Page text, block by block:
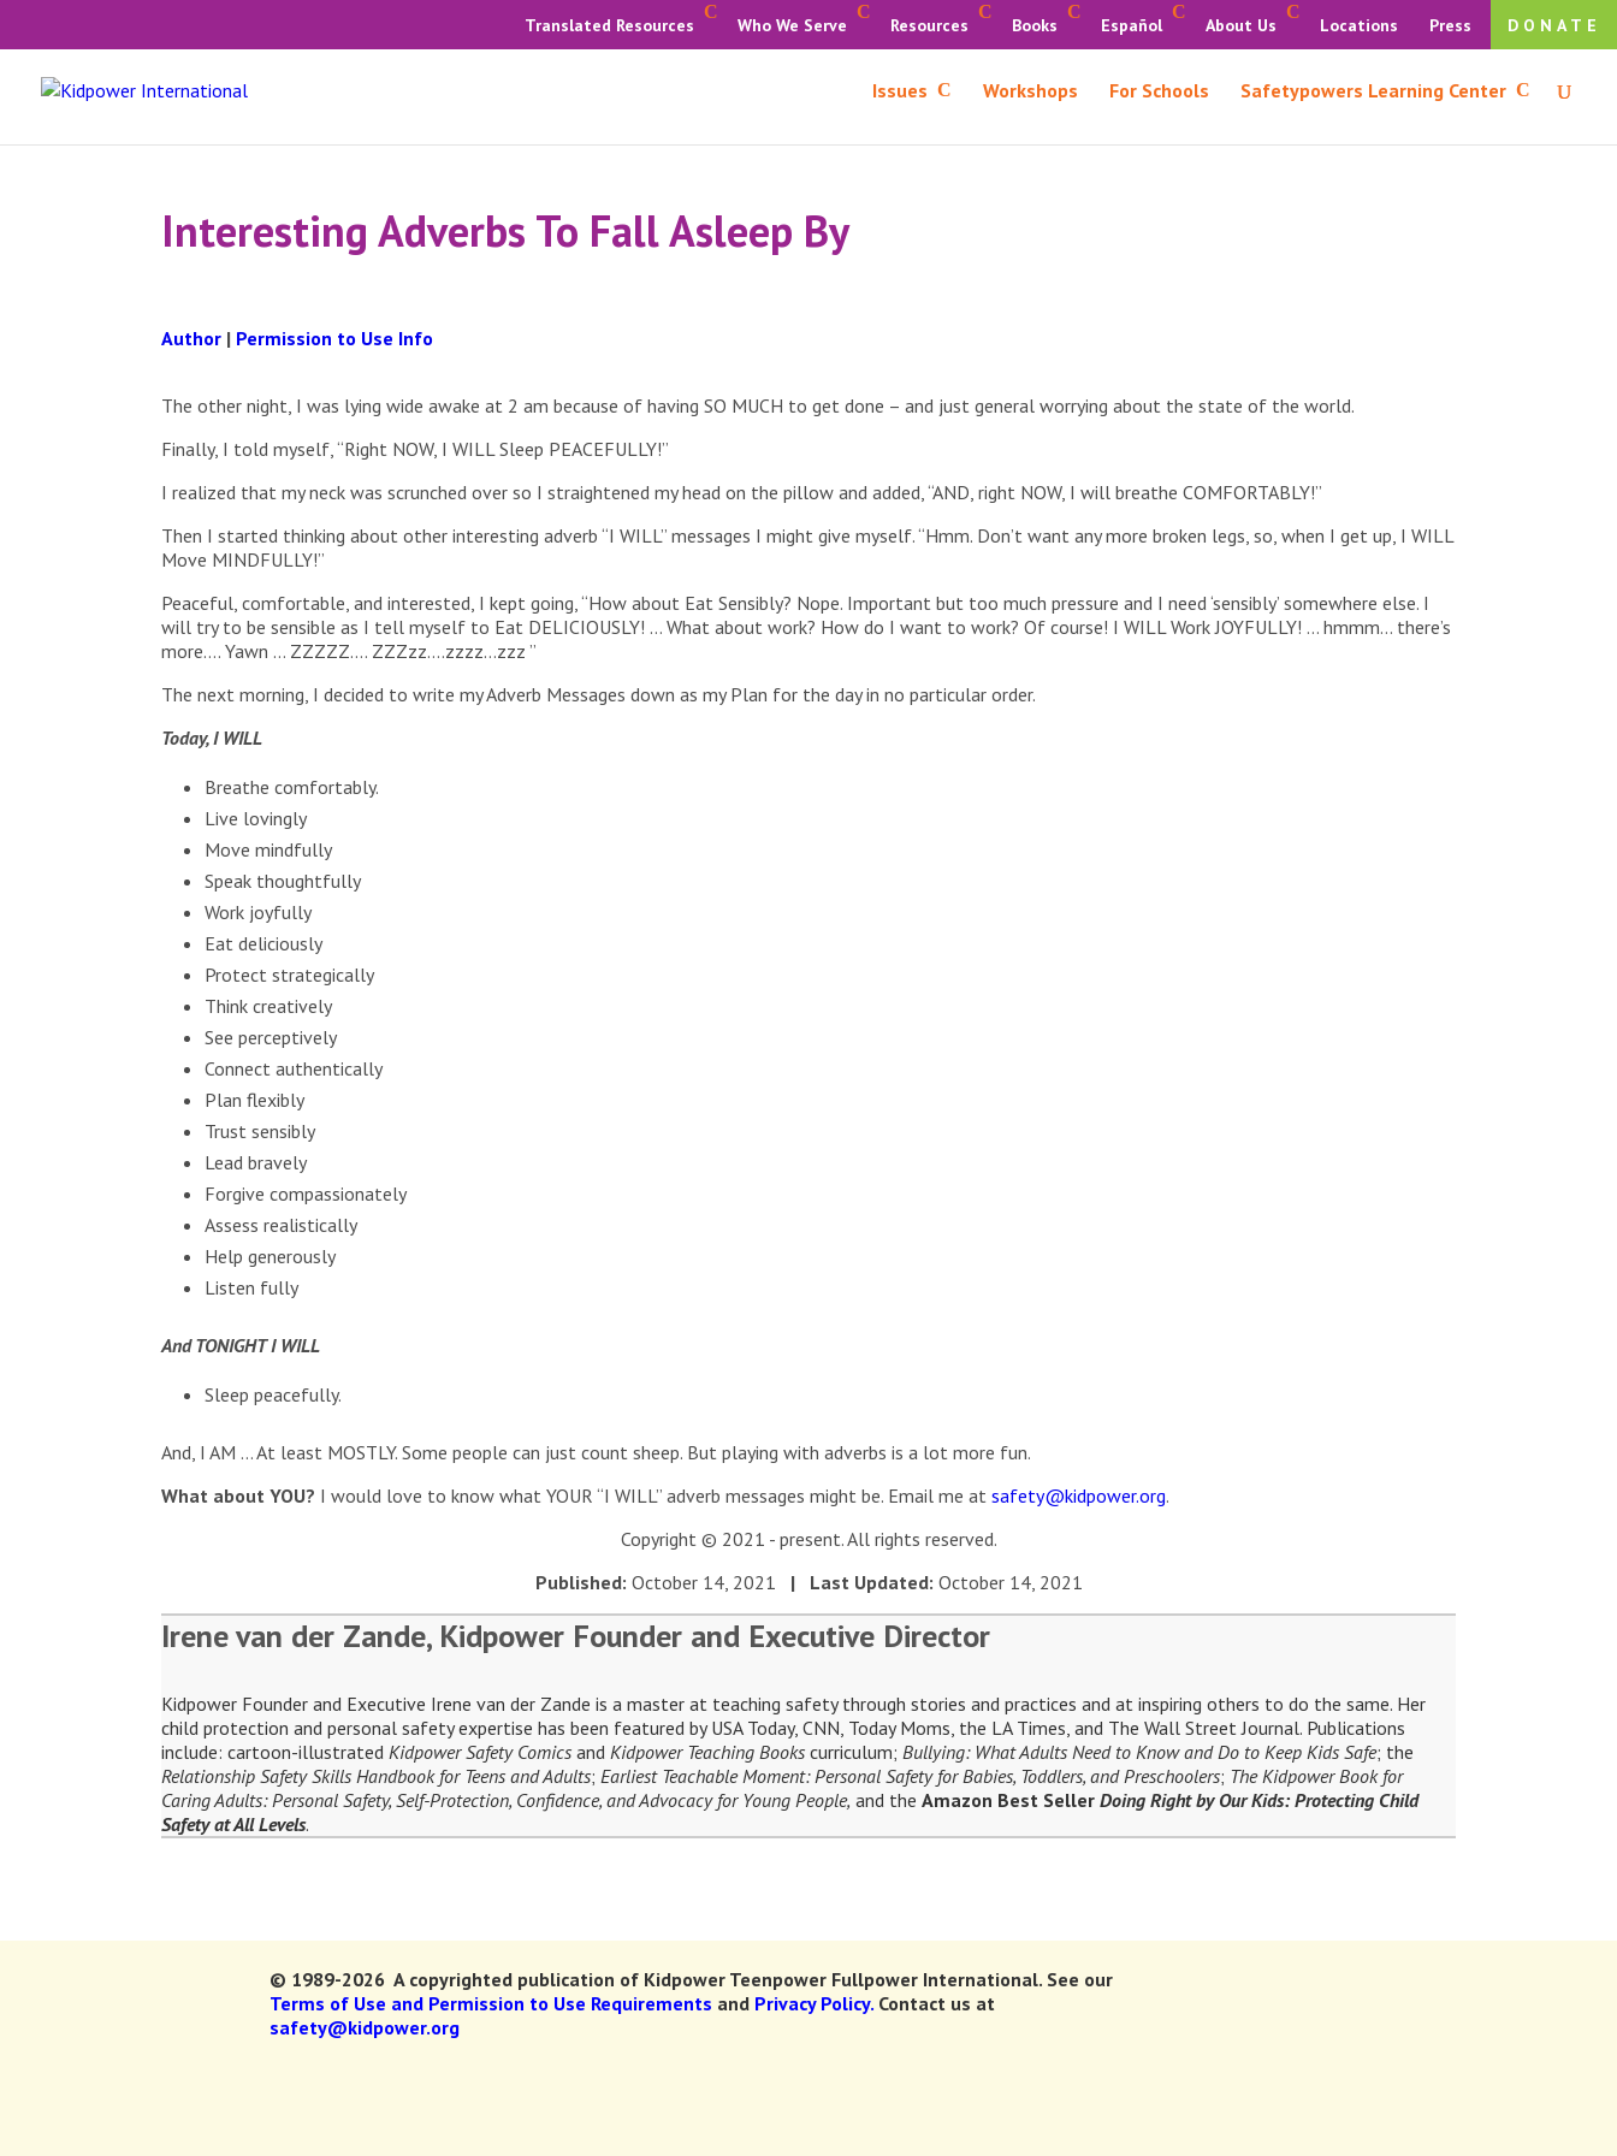
Translated Resources Who We Serve Resources Books Español About Us Locations Press DONATE
Issues Workshops For Schools Safetypowers Learning Center
Interesting Adverbs To Fall Asleep By
Author | Permission to Use Info
The other night, I was lying wide awake at 2 am because of having SO MUCH to get done – and just general worrying about the state of the world.
Finally, I told myself, “Right NOW, I WILL Sleep PEACEFULLY!”
I realized that my neck was scrunched over so I straightened my head on the pillow and added, “AND, right NOW, I will breathe COMFORTABLY!”
Then I started thinking about other interesting adverb “I WILL” messages I might give myself. “Hmm. Don’t want any more broken legs, so, when I get up, I WILL
Move MINDFULLY!”
Peaceful, comfortable, and interested, I kept going, “How about Eat Sensibly? Nope. Important but too much pressure and I need ‘sensibly’ somewhere else. I
will try to be sensible as I tell myself to Eat DELICIOUSLY! … What about work? How do I want to work? Of course! I WILL Work JOYFULLY! … hmmm… there’s
more…. Yawn … ZZZZZ…. ZZZzz….zzzz…zzz ”
The next morning, I decided to write my Adverb Messages down as my Plan for the day in no particular order.
Today, I WILL
Breathe comfortably.
Live lovingly
Move mindfully
Speak thoughtfully
Work joyfully
Eat deliciously
Protect strategically
Think creatively
See perceptively
Connect authentically
Plan flexibly
Trust sensibly
Lead bravely
Forgive compassionately
Assess realistically
Help generously
Listen fully
And TONIGHT I WILL
Sleep peacefully.
And, I AM … At least MOSTLY. Some people can just count sheep. But playing with adverbs is a lot more fun.
What about YOU? I would love to know what YOUR “I WILL” adverb messages might be. Email me atsafety@kidpower.org.
Copyright © 2021 - present. All rights reserved.
Published: October 14, 2021 | Last Updated: October 14, 2021
Irene van der Zande, Kidpower Founder and Executive Director
Kidpower Founder and Executive Irene van der Zande is a master at teaching safety through stories and practices and at inspiring others to do the same. Her
child protection and personal safety expertise has been featured by USA Today, CNN, Today Moms, the LA Times, and The Wall Street Journal. Publications
include: cartoon-illustratedKidpower Safety ComicsandKidpower Teaching Bookscurriculum;Bullying: What Adults Need to Know and Do to Keep Kids Safe; the
Relationship Safety Skills Handbook for Teens and Adults;Earliest Teachable Moment: Personal Safety for Babies, Toddlers, and Preschoolers; The Kidpower Book for
Caring Adults: Personal Safety, Self-Protection, Confidence, and Advocacy for Young People, and theAmazon Best SellerDoing Right by Our Kids: Protecting Child
Safety at All Levels.
© 1989-2026 A copyrighted publication of Kidpower Teenpower Fullpower International. See our
Terms of Use and Permission to Use Requirements and Privacy Policy. Contact us at
safety@kidpower.org